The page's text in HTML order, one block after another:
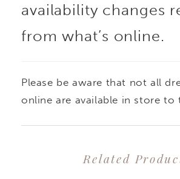
availability changes
from what’s online.
Please be aware that not all
online are available in store to
Related